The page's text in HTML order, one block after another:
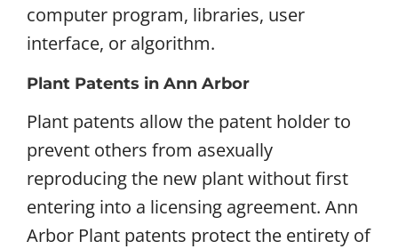
computer program, libraries, user
interface, or algorithm.
Plant Patents in Ann Arbor
Plant patents allow the patent holder to
prevent others from asexually
reproducing the new plant without first
entering into a licensing agreement. Ann
Arbor Plant patents protect the entirety of